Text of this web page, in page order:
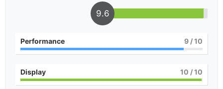
9.6
Performance 9 / 10
Display 10 / 10